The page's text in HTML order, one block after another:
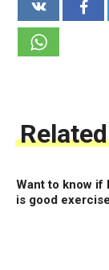
Want to know if
is good